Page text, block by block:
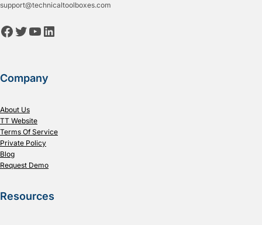
support@technicaltoolboxes.com
Facebook Twitter YouTube LinkedIn
Company
About Us
TT Website
Terms Of Service
Private Policy
Blog
Request Demo
Resources